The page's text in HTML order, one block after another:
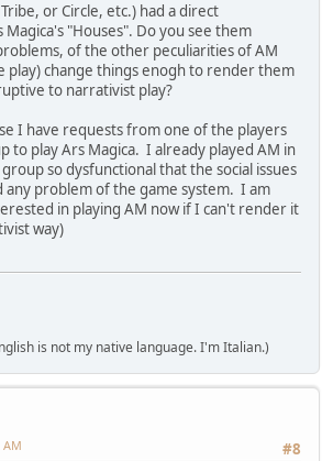
or Circle, etc.) had a direct
"Houses". Do you see them
of the other peculiarities of AM
play) change things enogh to render them
to narrativist play?
I have requests from one of the players
to play Ars Magica. I already played AM in
so dysfunctional that the social issues
any problem of the game system. I am
in playing AM now if I can't render it
way)
is not my native language. I'm Italian.)
#8
AM